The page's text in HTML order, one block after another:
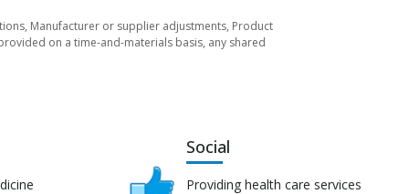
Manufacturer or supplier adjustments, Product
on a time-and-materials basis, any shared
Social
Providing health care services